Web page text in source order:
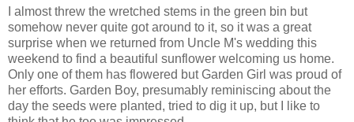
I almost threw the wretched stems in the green bin but
somehow never quite got around to it, so it was a great
surprise when we returned from Uncle M's wedding this
weekend to find a beautiful sunflower welcoming us home.
Only one of them has flowered but Garden Girl was proud of
her efforts. Garden Boy, presumably reminiscing about the
day the seeds were planted, tried to dig it up, but I like to